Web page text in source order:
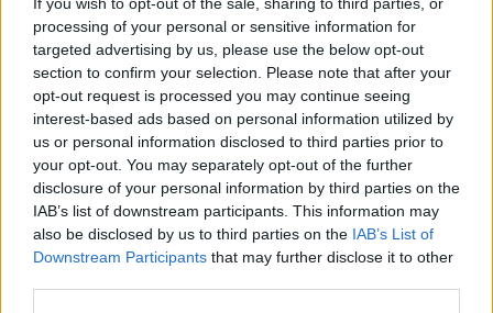
processing of your personal or sensitive information for
targeted advertising by us, please use the below opt-out
section to confirm your selection. Please note that after your
opt-out request is processed you may continue seeing
interest-based ads based on personal information utilized by
us or personal information disclosed to third parties prior to
your opt-out. You may separately opt-out of the further
disclosure of your personal information by third parties on the
IAB’s list of downstream participants. This information may
also be disclosed by us to third parties on the IAB’s List of
Downstream Participants that may further disclose it to other
In addition to the acid-neutralizing ingredients
found in Gaviscon®, all Gaviscon® products
contain "alginate". When chewed or swallowed,
the combination of the alginic acid and
bicarbonate creates a foam barrier or "raft" that
floats on the stomach acid. This "raft" helps
reduce the number of reflux episodes and